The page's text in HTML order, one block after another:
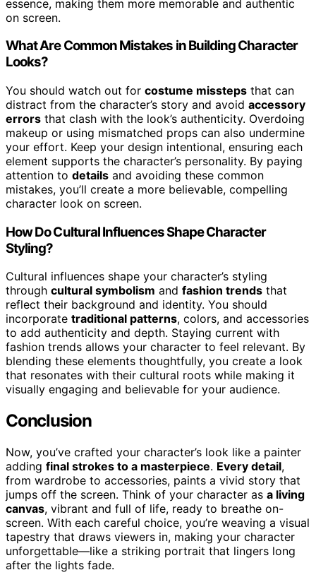
essence, making them more memorable and authentic
on screen.
What Are Common Mistakes in Building Character
Looks?
You should watch out for costume missteps that can
distract from the character’s story and avoid accessory
errors that clash with the look’s authenticity. Overdoing
makeup or using mismatched props can also undermine
your effort. Keep your design intentional, ensuring each
element supports the character’s personality. By paying
attention to details and avoiding these common
mistakes, you’ll create a more believable, compelling
character look on screen.
How Do Cultural Influences Shape Character
Styling?
Cultural influences shape your character’s styling
through cultural symbolism and fashion trends that
reflect their background and identity. You should
incorporate traditional patterns, colors, and accessories
to add authenticity and depth. Staying current with
fashion trends allows your character to feel relevant. By
blending these elements thoughtfully, you create a look
that resonates with their cultural roots while making it
visually engaging and believable for your audience.
Conclusion
Now, you’ve crafted your character’s look like a painter
adding final strokes to a masterpiece. Every detail,
from wardrobe to accessories, paints a vivid story that
jumps off the screen. Think of your character as a living
canvas, vibrant and full of life, ready to breathe on-
screen. With each careful choice, you’re weaving a visual
tapestry that draws viewers in, making your character
unforgettable—like a striking portrait that lingers long
after the lights fade.